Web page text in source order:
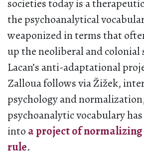
societies today is a
the psychoanalytical
weaponized in terms that
up the neoliberal and
Lacan’s anti-adaptational
Zalloua follows via Žižek,
psychology and
psychoanalytic vocabulary
into a project of
rule.